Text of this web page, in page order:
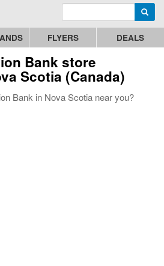
image Enter search query
FLYERS DEALS
Bank store
Scotia (Canada)
Bank in Nova Scotia near you?